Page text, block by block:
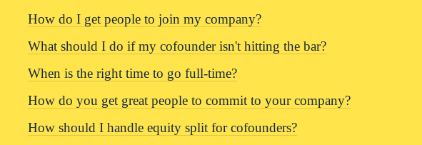
How do I get people to join my company?
What should I do if my cofounder isn't hitting the bar?
When is the right time to go full-time?
How do you get great people to commit to your company?
How should I handle equity split for cofounders?